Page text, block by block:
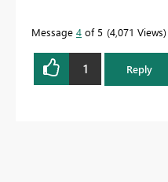
Message 4 of 5 4,071 Views
1 Reply